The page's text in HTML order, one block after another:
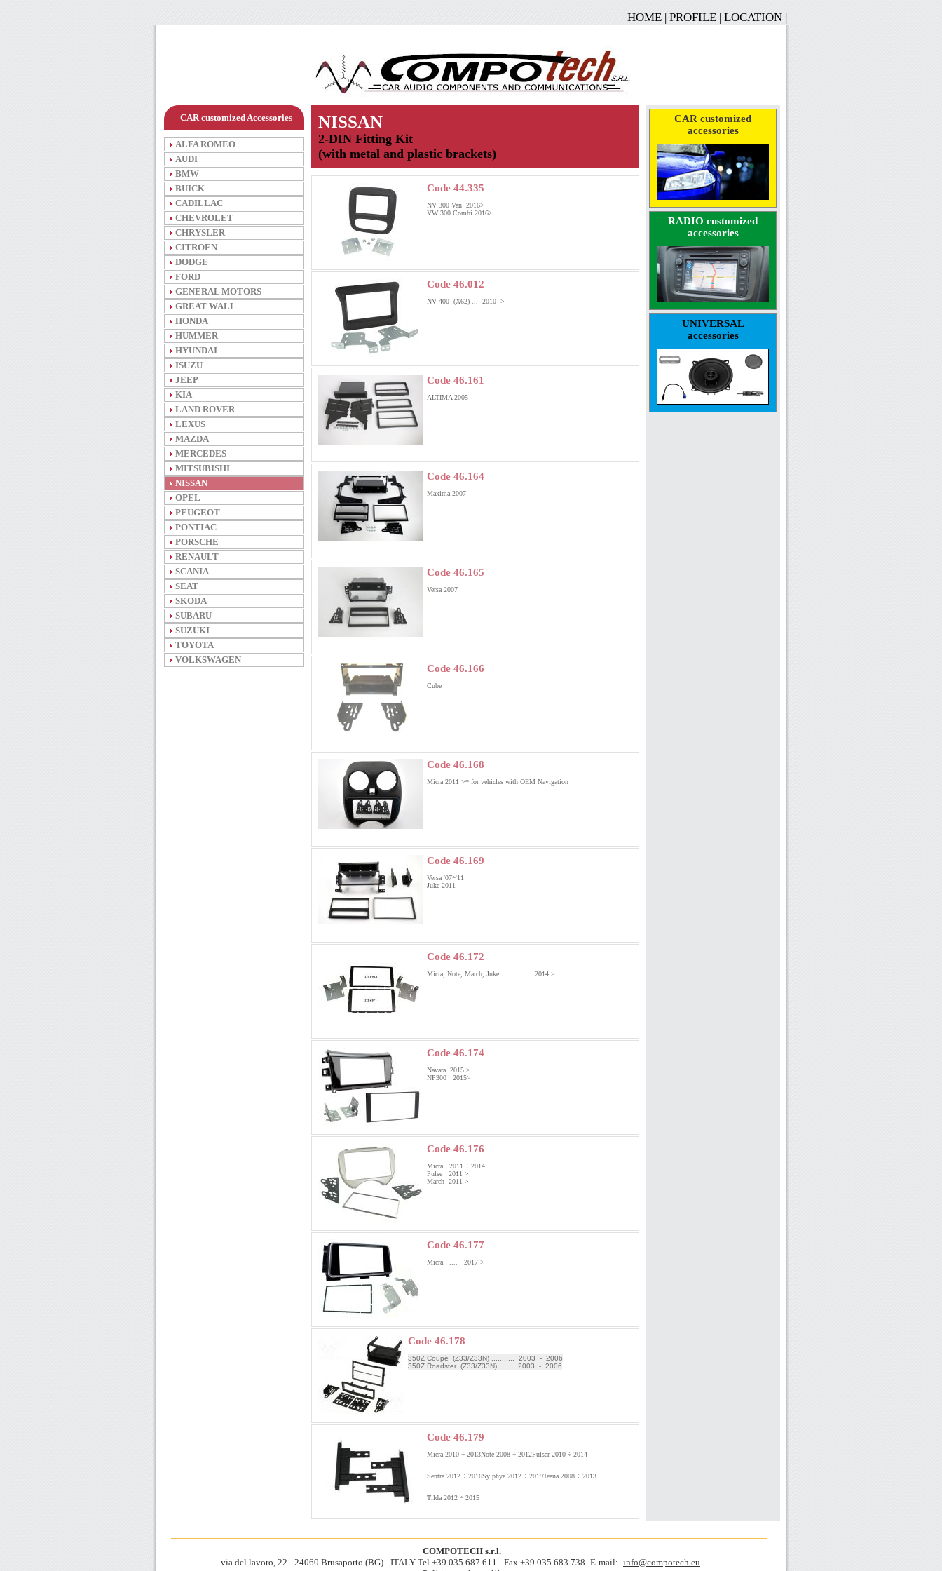
HOME | PROFILE | LOCATION |
CAR customized Accessories
ALFA ROMEO
AUDI
BMW
BUICK
CADILLAC
CHEVROLET
CHRYSLER
CITROEN
DODGE
FORD
GENERAL MOTORS
GREAT WALL
HONDA
HUMMER
HYUNDAI
ISUZU
JEEP
KIA
LAND ROVER
LEXUS
MAZDA
MERCEDES
MITSUBISHI
NISSAN
OPEL
PEUGEOT
PONTIAC
PORSCHE
RENAULT
SCANIA
SEAT
SKODA
SUBARU
SUZUKI
TOYOTA
VOLKSWAGEN
NISSAN
2-DIN Fitting Kit
(with metal and plastic brackets)
Code 44.335
NV 300 Van 2016>
VW 300 Combi 2016>
Code 46.012
NV 400 (X62) ... 2010 >
Code 46.161
ALTIMA 2005
Code 46.164
Maxima 2007
Code 46.165
Versa 2007
Code 46.166
Cube
Code 46.168
Micra 2011 >* for vehicles with OEM Navigation
Code 46.169
Versa '07÷'11
Juke 2011
Code 46.172
Micra, Note, March, Juke ................2014 >
Code 46.174
Navara 2015 >
NP300 2015>
Code 46.176
Micra 2011 ÷ 2014
Pulse 2011 >
March 2011 >
Code 46.177
Micra .... 2017 >
Code 46.178
350Z Coupè (Z33/Z33N) ........... 2003 - 2006
350Z Roadster (Z33/Z33N) ....... 2003 - 2006
Code 46.179
Micra 2010 ÷ 2013Note 2008 ÷ 2012Pulsar 2010 ÷ 2014
Sentra 2012 ÷ 2016Sylphye 2012 ÷ 2019Teana 2008 ÷ 2013
Tilda 2012 ÷ 2015
CAR customized
accessories
RADIO customized
accessories
UNIVERSAL
accessories
COMPOTECH s.r.l.
via del lavoro, 22 - 24060 Brusaporto (BG) - ITALY Tel.+39 035 687 611 - Fax +39 035 683 738 -E-mail: info@compotech.eu